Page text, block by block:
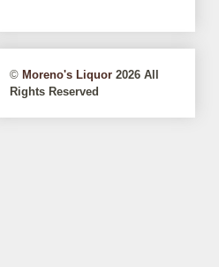
© Moreno's Liquor 2026 All
Rights Reserved